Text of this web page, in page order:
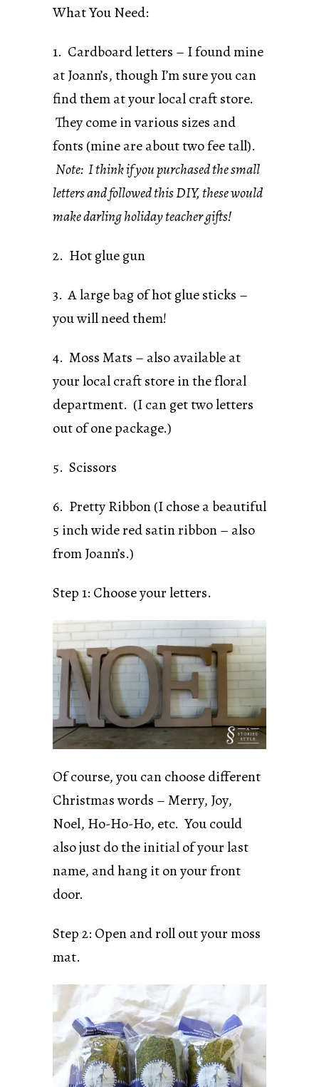
What You Need:
1. Cardboard letters – I found mine
at Joann’s, though I’m sure you can
find them at your local craft store.
They come in various sizes and
fonts (mine are about two fee tall).
Note: I think if you purchased the small
letters and followed this DIY, these would
make darling holiday teacher gifts!
2. Hot glue gun
3. A large bag of hot glue sticks –
you will need them!
4. Moss Mats – also available at
your local craft store in the floral
department. (I can get two letters
out of one package.)
5. Scissors
6. Pretty Ribbon (I chose a beautiful
5 inch wide red satin ribbon – also
from Joann’s.)
Step 1: Choose your letters.
Of course, you can choose different
Christmas words – Merry, Joy,
Noel, Ho-Ho-Ho, etc. You could
also just do the initial of your last
name, and hang it on your front
door.
Step 2: Open and roll out your moss
mat.